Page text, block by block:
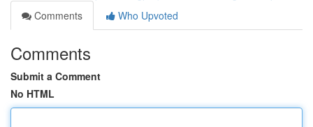
Comments
Who Upvoted
Comments
Submit a Comment
No HTML